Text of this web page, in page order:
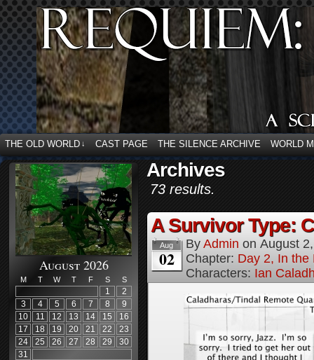
THE OLD WORLD ↓ CAST PAGE THE SILENCE ARCHIVE WORLD
August 2026
M T W T F S S
1
2
3
4 5 6 7 8
9
10
11 12 13 14 15
16
17
18 19 20 21 22
23
24
25 26 27 28 29
30
31
Archives
73 results.
A Survivor Type:
Aug
02
By Admin on August
Chapter: Day 2, In the
Characters: Ian